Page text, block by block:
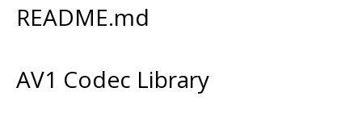
README.md
AV1 Codec Library